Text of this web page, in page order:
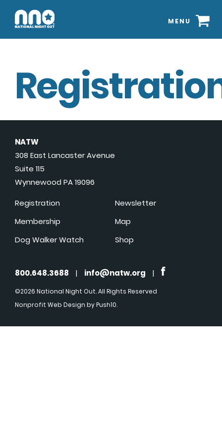
MENU
NATW
308 East Lancaster Avenue
Suite 115
Wynnewood PA 19096
Registration
Membership
Dog Walker Watch
Newsletter
Map
Shop
800.648.3688 | info@natw.org |
©2026 National Night Out. All Rights Reserved
Nonprofit Web Design by Push10.